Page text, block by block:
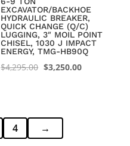
EXCAVATOR/BACKHOE
HYDRAULIC BREAKER,
QUICK CHANGE (Q/C)
LUGGING, 3″ MOIL POINT
CHISEL, 1030 J IMPACT
ENERGY, TMG-HB90Q
$4,295.00 Original
$3,250.00Current
4 →